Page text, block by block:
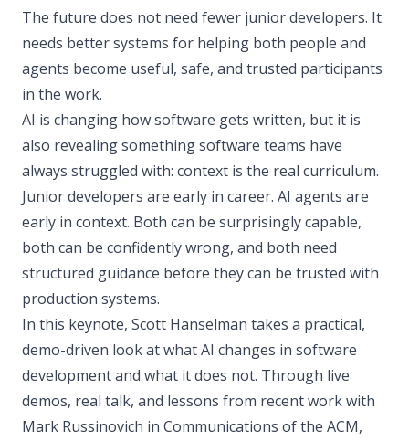
The future does not need fewer junior developers. It
needs better systems for helping both people and
agents become useful, safe, and trusted participants
in the work.
AI is changing how software gets written, but it is
also revealing something software teams have
always struggled with: context is the real curriculum.
Junior developers are early in career. AI agents are
early in context. Both can be surprisingly capable,
both can be confidently wrong, and both need
structured guidance before they can be trusted with
production systems.
In this keynote, Scott Hanselman takes a practical,
demo-driven look at what AI changes in software
development and what it does not. Through live
demos, real talk, and lessons from recent work with
Mark Russinovich in Communications of the ACM,